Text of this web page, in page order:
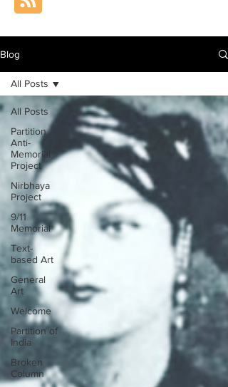
Blog
All Posts
Partition
Anti-
Memorial
Project
Nirbhaya
Project
9/11
Memorial
Text-
based Art
General
Art
Welcome
Partition of
India
Broken
Column
All Posts